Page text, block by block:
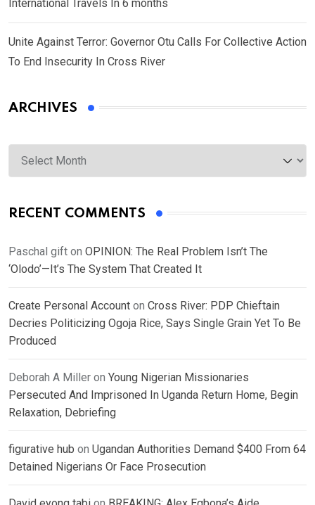
International Travels In 6 months
Unite Against Terror: Governor Otu Calls For Collective Action
To End Insecurity In Cross River
ARCHIVES
Archives
RECENT COMMENTS
Paschal gift on OPINION: The Real Problem Isn’t The
‘Olodo’—It’s The System That Created It
Create Personal Account on Cross River: PDP Chieftain
Decries Politicizing Ogoja Rice, Says Single Grain Yet To Be
Produced
Deborah A Miller on Young Nigerian Missionaries
Persecuted And Imprisoned In Uganda Return Home, Begin
Relaxation, Debriefing
figurative hub on Ugandan Authorities Demand $400 From 64
Detained Nigerians Or Face Prosecution